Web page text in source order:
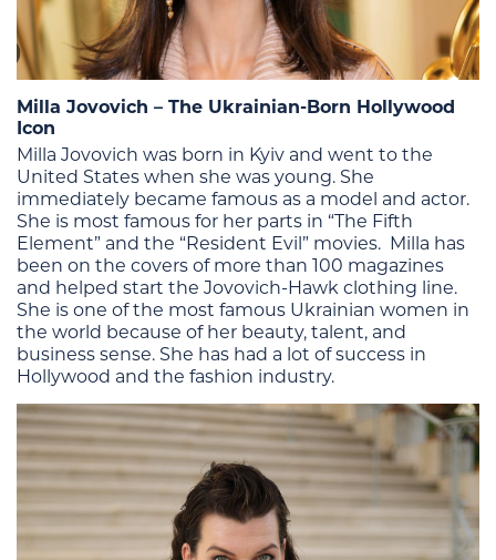
Milla Jovovich – The Ukrainian-Born Hollywood
Icon
Milla Jovovich was born in Kyiv and went to the
United States when she was young. She
immediately became famous as a model and actor.
She is most famous for her parts in “The Fifth
Element” and the “Resident Evil” movies. Milla has
been on the covers of more than 100 magazines
and helped start the Jovovich-Hawk clothing line.
She is one of the most famous Ukrainian women in
the world because of her beauty, talent, and
business sense. She has had a lot of success in
Hollywood and the fashion industry.